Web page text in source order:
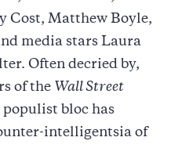
Cost, Matthew Boyle,
media stars Laura
Often decried by,
of the Wall Street
populist bloc has
intelligentsia of